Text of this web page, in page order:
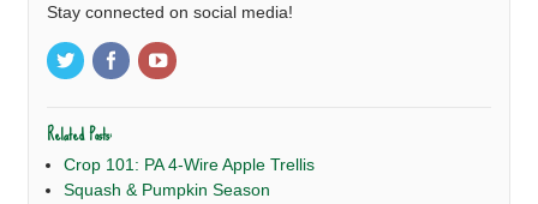
Stay connected on social media!
Related Posts:
Crop 101: PA 4-Wire Apple Trellis
Squash & Pumpkin Season